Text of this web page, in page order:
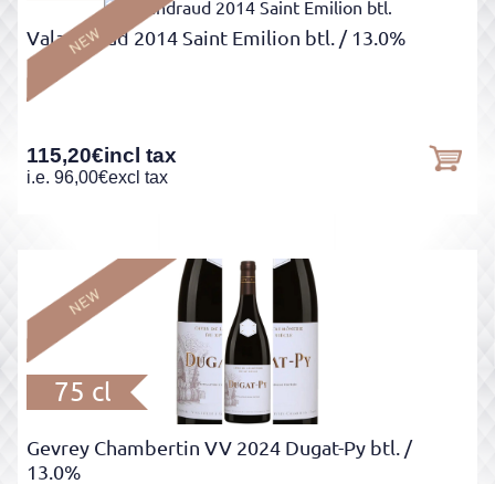
Valandraud 2014 Saint Emilion btl. / 13.0%
115,20€incl tax
i.e. 96,00€excl tax
75 cl
Gevrey Chambertin VV 2024 Dugat-Py btl. /
13.0%